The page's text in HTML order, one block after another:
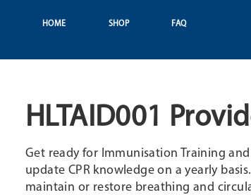
HOME SHOP FAQ
HLTAID001
Get ready for Immunisation Training
update CPR knowledge on a yearly
maintain or restore breathing and